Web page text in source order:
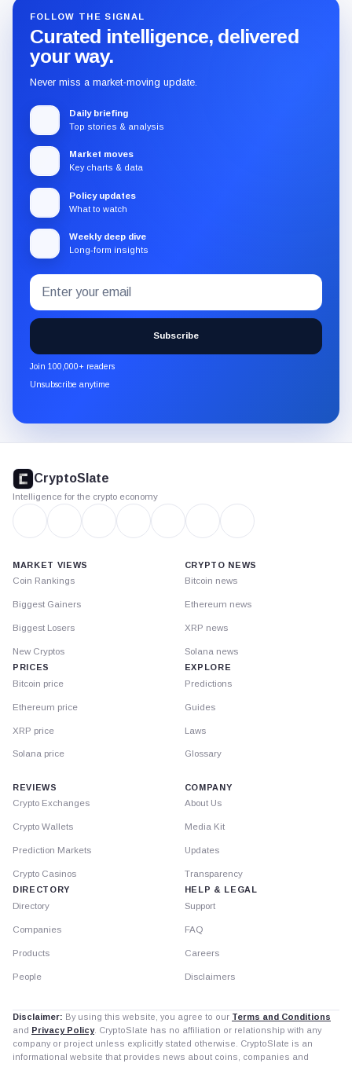
FOLLOW THE SIGNAL
Curated intelligence, delivered
your way.
Never miss a market-moving update.
Daily briefing
Top stories & analysis
Market moves
Key charts & data
Policy updates
What to watch
Weekly deep dive
Long-form insights
Subscribe
to
the
CryptoSlate
newsletter
through
Email
address
Subscribe
Join 100,000+ readers
Unsubscribe anytime
footer
CryptoSlate
Intelligence for the crypto economy
MARKET VIEWS
Coin Rankings
Biggest Gainers
Biggest Losers
New Cryptos
PRICES
Bitcoin price
Ethereum price
XRP price
Solana price
CRYPTO NEWS
Bitcoin news
Ethereum news
XRP news
Solana news
EXPLORE
Predictions
Guides
Laws
Glossary
REVIEWS
Crypto Exchanges
Crypto Wallets
Prediction Markets
Crypto Casinos
DIRECTORY
Directory
Companies
Products
People
COMPANY
About Us
Media Kit
Updates
Transparency
HELP & LEGAL
Support
FAQ
Careers
Disclaimers
Disclaimer: By using this website, you agree to our Terms and Conditions
and Privacy Policy. CryptoSlate has no affiliation or relationship with any
company or project unless explicitly stated otherwise. CryptoSlate is an
informational website that provides news about coins, companies and